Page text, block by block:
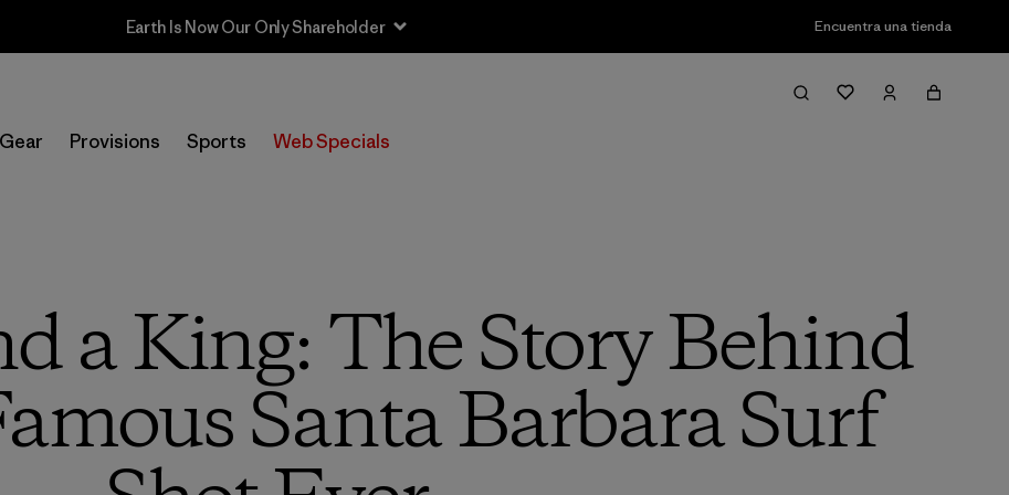
Sale — Up to 40% Off Past-Season Clothing & Gear Encuentra una tienda
Provisions Sports Web Specials
a King: The Story Behind
Santa Barbara Surf